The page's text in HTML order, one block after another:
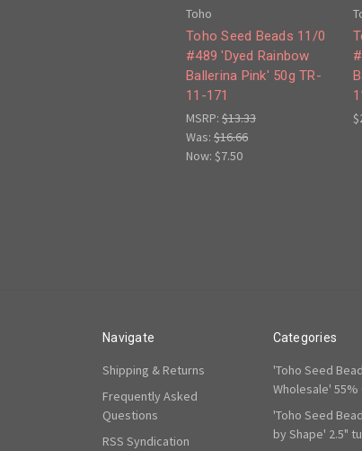
Toho
Toho Seed Beads 11/0
#489 'Dyed Rainbow
Ballerina Pink' 50g TR-
11-171
MSRP: $13.33
Was: $16.66
Now: $7.50
Navigate
Shipping & Returns
Frequently Asked
Questions
RSS Syndication
Categories
'Toho Seed
Wholesale' 55%
'Toho Seed
by Shape' 2.5"